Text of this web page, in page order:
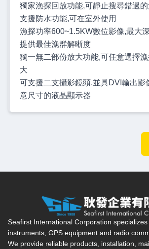
獨家漁探回放功能,可靜止搜尋錯過
支援防水功能,可在室外使用
漁探功率600~1.5KW數位影像,最大
提供最佳漁群解晰度
獨一無二部份放大功能,可任意選擇
大
可支援二支攝影鏡頭,並具DVI輸出影
意尺寸的液晶顯示器
Seafirst International Corporation —
Seafirst International Corporation
instruments, GPS equipment and radio
We provide reliable products, installation,